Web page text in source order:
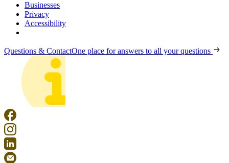
Businesses
Privacy
Accessibility
Questions & ContactOne place for answers to all your questions